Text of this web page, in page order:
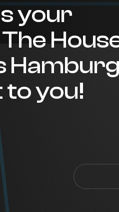
your
Hamburg
to you!